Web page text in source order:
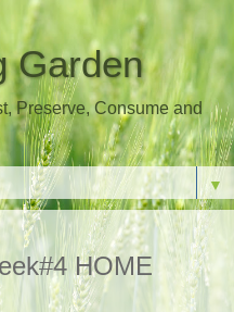
Garden
Preserve, Consume and
▼
HOME